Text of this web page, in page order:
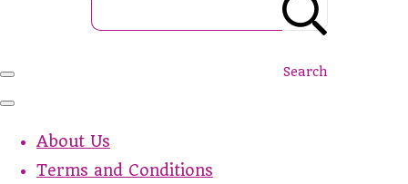
Search
About Us
Terms and Conditions